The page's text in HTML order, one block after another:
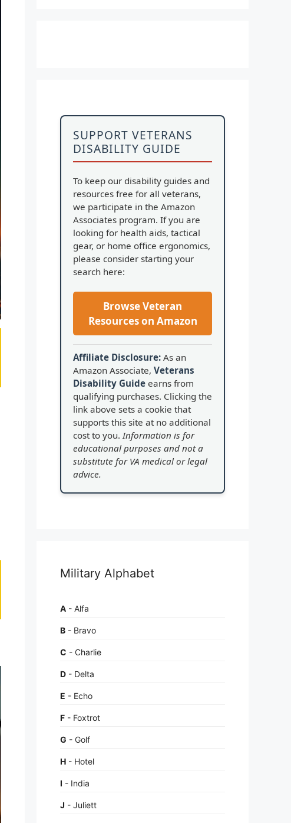
SUPPORT VETERANS
DISABILITY GUIDE
To keep our disability guides and
resources free for all veterans,
we participate in the Amazon
Associates program. If you are
looking for health aids, tactical
gear, or home office ergonomics,
please consider starting your
search here:
Browse Veteran
Resources on Amazon
Affiliate Disclosure: As an
Amazon Associate, Veterans
Disability Guide earns from
qualifying purchases. Clicking the
link above sets a cookie that
supports this site at no additional
cost to you. Information is for
educational purposes and not a
substitute for VA medical or legal
advice.
Military Alphabet
A - Alfa
B - Bravo
C - Charlie
D - Delta
E - Echo
F - Foxtrot
G - Golf
H - Hotel
I - India
J - Juliett